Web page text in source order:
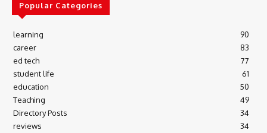
Popular Categories
learning
90
career
83
ed tech
77
student life
61
education
50
Teaching
49
Directory Posts
34
reviews
34